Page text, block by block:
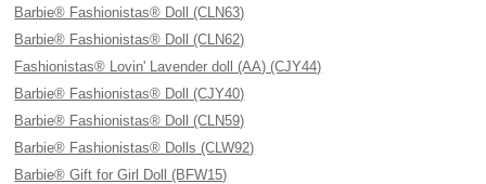
Barbie® Fashionistas® Doll (CLN63)
Barbie® Fashionistas® Doll (CLN62)
Fashionistas® Lovin' Lavender doll (AA) (CJY44)
Barbie® Fashionistas® Doll (CJY40)
Barbie® Fashionistas® Doll (CLN59)
Barbie® Fashionistas® Dolls (CLW92)
Barbie® Gift for Girl Doll (BFW15)